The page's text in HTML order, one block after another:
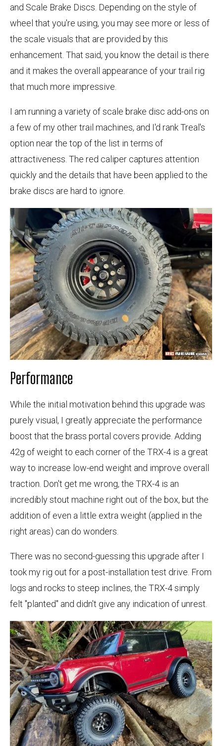
and Scale Brake Discs. Depending on the style of
wheel that you're using, you may see more or less of
the scale visuals that are provided by this
enhancement. That said, you know the detail is there
and it makes the overall appearance of your trail rig
that much more impressive.
I am running a variety of scale brake disc add-ons on
a few of my other trail machines, and I'd rank Treal's
option near the top of the list in terms of
attractiveness. The red caliper captures attention
quickly and the details that have been applied to the
brake discs are hard to ignore.
Performance
While the initial motivation behind this upgrade was
purely visual, I greatly appreciate the performance
boost that the brass portal covers provide. Adding
42g of weight to each corner of the TRX-4 is a great
way to increase low-end weight and improve overall
traction. Don't get me wrong, the TRX-4 is an
incredibly stout machine right out of the box, but the
addition of even a little extra weight (applied in the
right areas) can do wonders.
There was no second-guessing this upgrade after I
took my rig out for a post-installation test drive. From
logs and rocks to steep inclines, the TRX-4 simply
felt "planted" and didn't give any indication of unrest.